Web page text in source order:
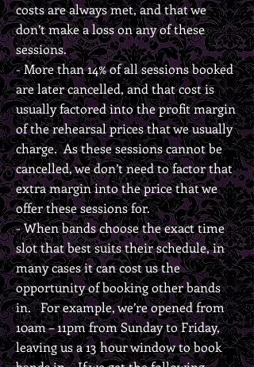
costs are always met, and that we
don’t make a loss on any of these
sessions.
- More than 14% of all sessions booked
are later cancelled, and that cost is
usually factored into the profit margin
of the rehearsal prices that we usually
charge. As these sessions cannot be
cancelled, we don’t need to factor that
extra margin into the price that we
offer these sessions for.
- When bands choose the exact time
slot that best suits their schedule, in
many cases it can cost us the
opportunity of booking other bands
in. For example, we’re opened from
10am – 11pm from Sunday to Friday,
leaving us a 13 hour window to book